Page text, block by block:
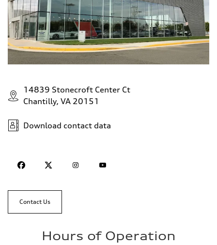
14839 Stonecroft Center Ct
Chantilly, VA 20151
Download contact data
Contact Us
Hours of Operation